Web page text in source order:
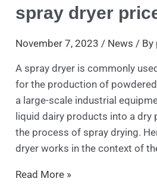
spray dryer
November 7, 2023 / News / By
A spray dryer is commonly
for the production of
a large-scale industrial
liquid dairy products into a dry
the process of spray drying.
dryer works in the context of
Read More »